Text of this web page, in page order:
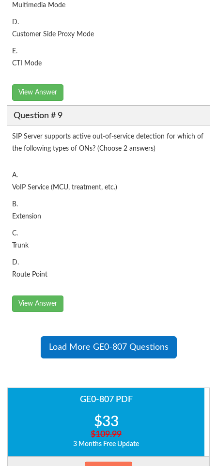
Multimedia Mode
D.
Customer Side Proxy Mode
E.
CTI Mode
View Answer
Question # 9
SIP Server supports active out-of-service detection for which of
the following types of ONs? (Choose 2 answers)
A.
VoIP Service (MCU, treatment, etc.)
B.
Extension
C.
Trunk
D.
Route Point
View Answer
Load More GE0-807 Questions
GE0-807 PDF
$33
$109.99
3 Months Free Update